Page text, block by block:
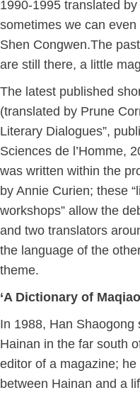
1990-1995 translated
sometimes we can
Shen Congwen.The
are still there, a little
The latest published
(translated by Prune
Literary Dialogues”,
Sciences de l’Homme,
was written within the
by Annie Curien; these
workshops” allow the
and two translators
the language of the
theme.
‘A Dictionary of
In 1988, Han
Hainan in the far south
editor of a magazine;
between Hainan and a